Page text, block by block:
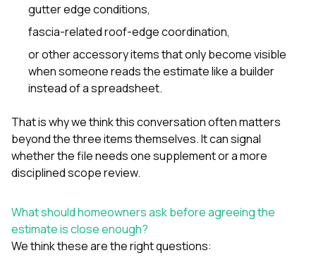
gutter edge conditions,
fascia-related roof-edge coordination,
or other accessory items that only become visible
when someone reads the estimate like a builder
instead of a spreadsheet.
That is why we think this conversation often matters
beyond the three items themselves. It can signal
whether the file needs one supplement or a more
disciplined scope review.
What should homeowners ask before agreeing the
estimate is close enough?
We think these are the right questions: